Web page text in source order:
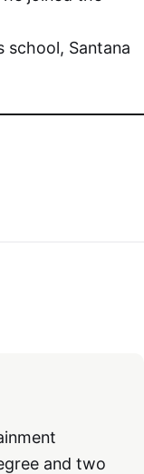
school, Santana
and two